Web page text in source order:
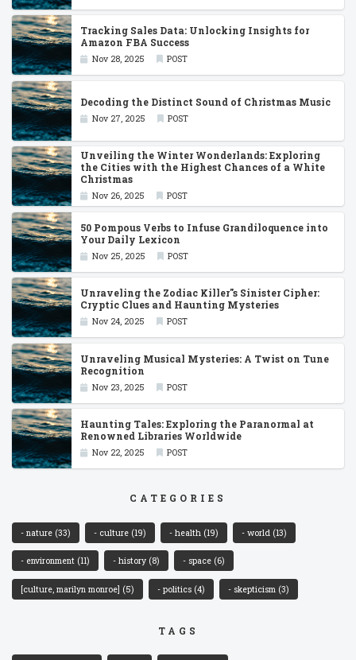
Tracking Sales Data: Unlocking Insights for
Amazon FBA Success
Nov 28, 2025 POST
Decoding the Distinct Sound of Christmas Music
Nov 27, 2025 POST
Unveiling the Winter Wonderlands: Exploring
the Cities with the Highest Chances of a White
Christmas
Nov 26, 2025 POST
50 Pompous Verbs to Infuse Grandiloquence into
Your Daily Lexicon
Nov 25, 2025 POST
Unraveling the Zodiac Killer''s Sinister Cipher:
Cryptic Clues and Haunting Mysteries
Nov 24, 2025 POST
Unraveling Musical Mysteries: A Twist on Tune
Recognition
Nov 23, 2025 POST
Haunting Tales: Exploring the Paranormal at
Renowned Libraries Worldwide
Nov 22, 2025 POST
CATEGORIES
- nature (33) - culture (19) - health (19) - world (13)
- environment (11) - history (8) - space (6)
[culture, marilyn monroe] (5) - politics (4) - skepticism (3)
TAGS